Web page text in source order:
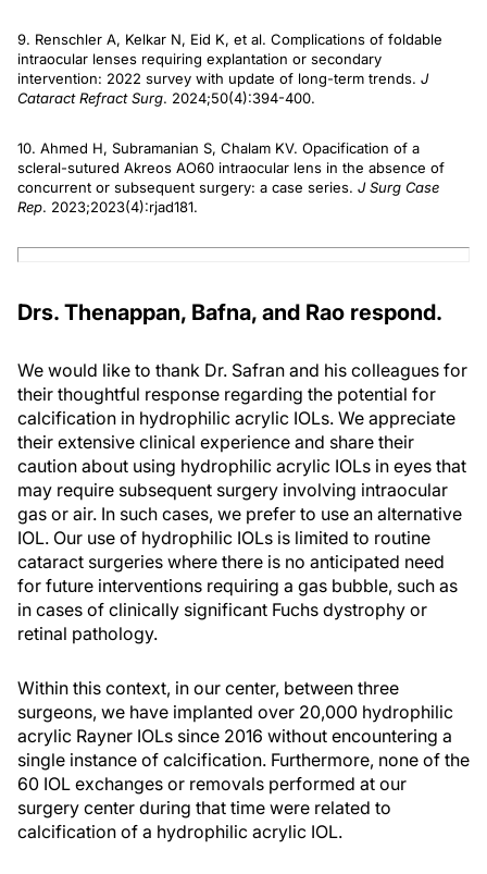
9. Renschler A, Kelkar N, Eid K, et al. Complications of foldable
intraocular lenses requiring explantation or secondary
intervention: 2022 survey with update of long-term trends. J
Cataract Refract Surg. 2024;50(4):394-400.
10. Ahmed H, Subramanian S, Chalam KV. Opacification of a
scleral-sutured Akreos AO60 intraocular lens in the absence of
concurrent or subsequent surgery: a case series. J Surg Case
Rep. 2023;2023(4):rjad181.
Drs. Thenappan, Bafna, and Rao respond.
We would like to thank Dr. Safran and his colleagues for
their thoughtful response regarding the potential for
calcification in hydrophilic acrylic IOLs. We appreciate
their extensive clinical experience and share their
caution about using hydrophilic acrylic IOLs in eyes that
may require subsequent surgery involving intraocular
gas or air. In such cases, we prefer to use an alternative
IOL. Our use of hydrophilic IOLs is limited to routine
cataract surgeries where there is no anticipated need
for future interventions requiring a gas bubble, such as
in cases of clinically significant Fuchs dystrophy or
retinal pathology.
Within this context, in our center, between three
surgeons, we have implanted over 20,000 hydrophilic
acrylic Rayner IOLs since 2016 without encountering a
single instance of calcification. Furthermore, none of the
60 IOL exchanges or removals performed at our
surgery center during that time were related to
calcification of a hydrophilic acrylic IOL.